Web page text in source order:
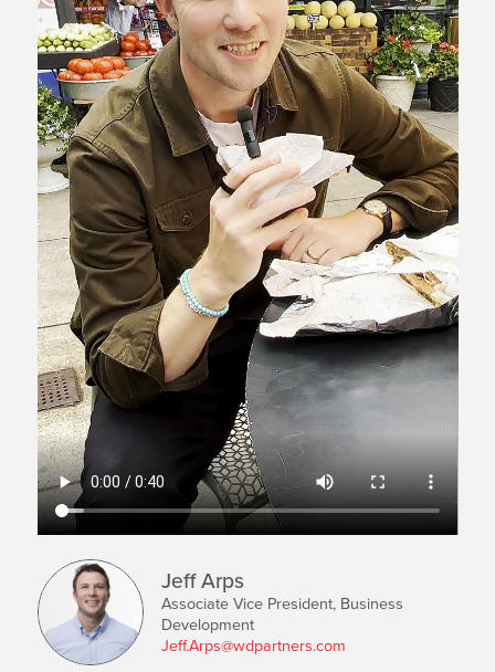
Jeff Arps
Associate Vice President, Business
Development
Jeff.Arps@wdpartners.com